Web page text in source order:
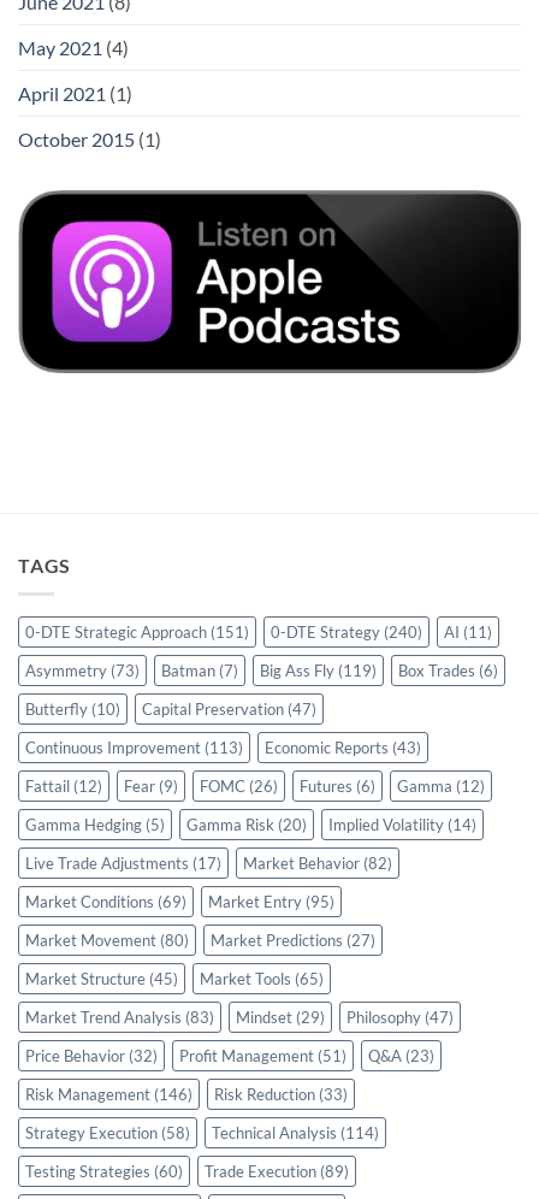
May 2021 (4)
April 2021 (1)
October 2015 (1)
TAGS
0-DTE Strategic Approach (151) 0-DTE Strategy (240) AI (11)
Asymmetry (73) Batman (7) Big Ass Fly (119) Box Trades (6)
Butterfly (10) Capital Preservation (47)
Continuous Improvement (113) Economic Reports (43)
Fattail (12) Fear (9) FOMC (26) Futures (6) Gamma (12)
Gamma Hedging (5) Gamma Risk (20) Implied Volatility (14)
Live Trade Adjustments (17) Market Behavior (82)
Market Conditions (69) Market Entry (95)
Market Movement (80) Market Predictions (27)
Market Structure (45) Market Tools (65)
Market Trend Analysis (83) Mindset (29) Philosophy (47)
Price Behavior (32) Profit Management (51) Q&A (23)
Risk Management (146) Risk Reduction (33)
Strategy Execution (58) Technical Analysis (114)
Testing Strategies (60) Trade Execution (89)